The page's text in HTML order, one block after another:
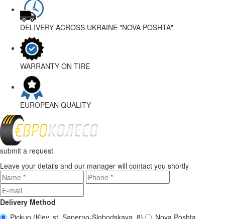
DELIVERY ACROSS UKRAINE "NOVA POSHTA"
WARRANTY ON TIRE
EUROPEAN QUALITY
submit a request
Leave your details and our manager will contact you shortly
Delivery Method
Pickup (Kiev, st. Saperno-Slobodskaya, 8)
Nova Poshta